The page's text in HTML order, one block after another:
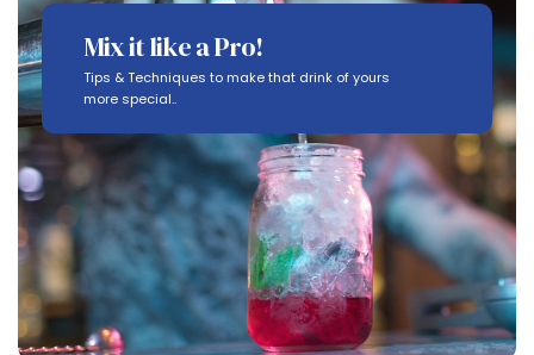
Mix it like a Pro!
Tips & Techniques to make that drink of yours
more special..